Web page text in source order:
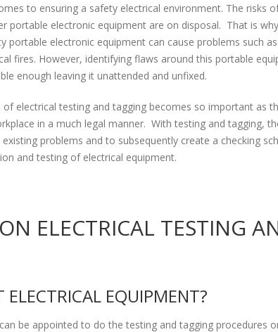
to ensuring a safety electrical environment. The risks
portable electronic equipment are on disposal. That is
portable electronic equipment can cause problems such
fires. However, identifying flaws around this portable
enough leaving it unattended and unfixed.
of electrical testing and tagging becomes so important as
in a much legal manner. With testing and tagging,
problems and to subsequently create a checking
and testing of electrical equipment.
ELECTRICAL TESTING
EQUIPMENT?
be appointed to do the testing and tagging procedures